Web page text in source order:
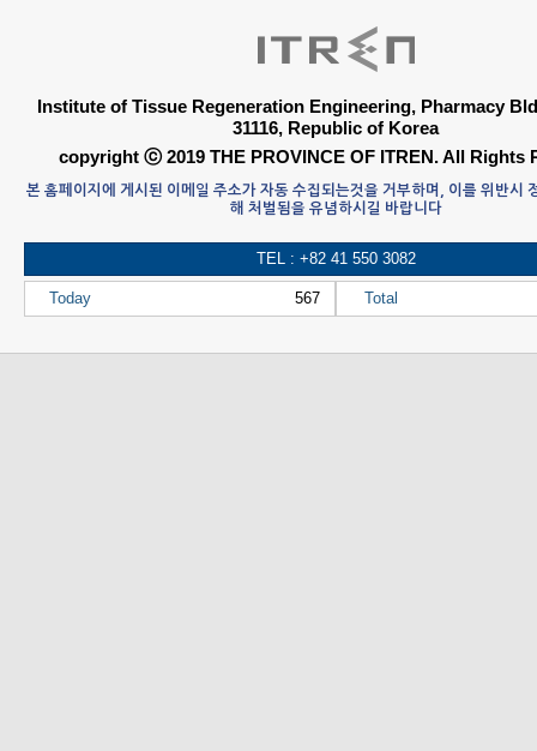
Institute of Tissue Regeneration Engineering, Pharmacy
31116, Republic of Korea
copyright ⓒ 2019 THE PROVINCE OF ITREN. All Rights
본 홈페이지에 게시된 이메일 주소가 자동 수집되는것을 거부하며, 이를 위반시
해 처벌됨을 유념하시길 바랍니다
TEL : +82 41 550 3082
Today 567 Total